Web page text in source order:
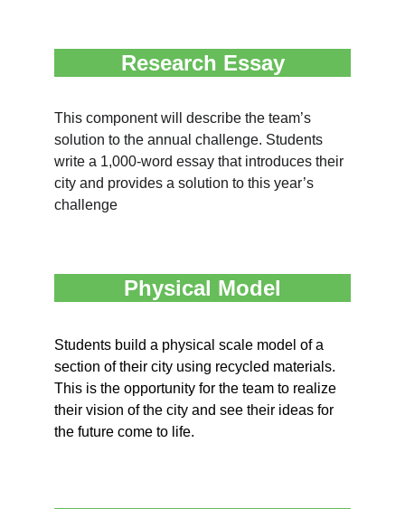
This component will describe the team’s
solution to the annual challenge. Students
write a 1,000-word essay that introduces their
city and provides a solution to this year’s
challenge
Research Essay
Physical Model
Students build a physical scale model of a
section of their city using recycled materials.
This is the opportunity for the team to realize
their vision of the city and see their ideas for
the future come to life.